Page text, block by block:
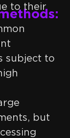
subject to
but
to their